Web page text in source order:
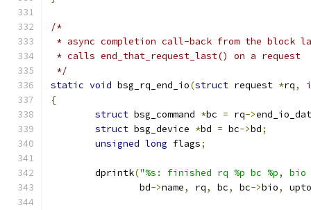
/*
* async completion call-back from the block
* calls end_that_request_last() on a request
*/
static void bsg_rq_end_io(struct request *rq,
{
struct bsg_command *bc = rq->
struct bsg_device *bd = bc->bd;
unsigned long flags;
	dprintk
("%s: finished rq %p bc %p, bio
		bd
->name, rq, bc, bc->bio,